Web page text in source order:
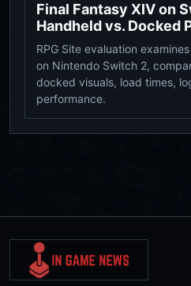
Final Fantasy XIV on
Handheld vs. Docked
RPG Site evaluation
on Nintendo Switch 2,
docked visuals, load times,
performance.